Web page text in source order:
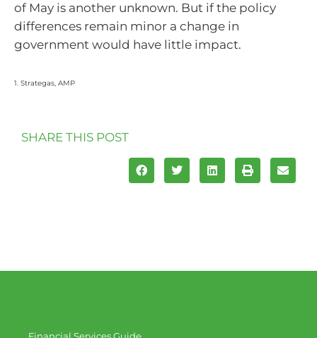
of May is another unknown. But if the policy
differences remain minor a change in
government would have little impact.
1. Strategas, AMP
SHARE THIS POST